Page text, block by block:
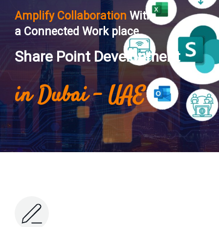
Services
Case Studies
Blog
Contact
Get In Touch
Amplify Collaboration With
a Connected Work place
Share Point Development
in Dubai - UAE